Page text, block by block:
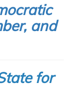
and
for